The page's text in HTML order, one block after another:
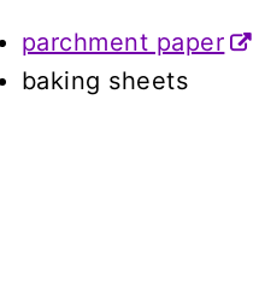
parchment paper
baking sheets